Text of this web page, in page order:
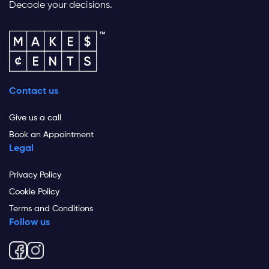
Decode your decisions.
Contact us
Give us a call
Book an Appointment
Legal
Privacy Policy
Cookie Policy
Terms and Conditions
Follow us